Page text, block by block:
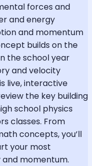
forces and
and energy
and momentum
builds on the
the school year
and velocity
live, interactive
the key building
school physics
classes. From
concepts, you’ll
your most
momentum.